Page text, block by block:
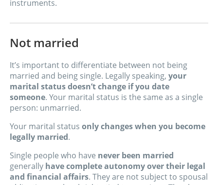
instruments.
Not married
It’s important to differentiate between not being
married and being single. Legally speaking, your
marital status doesn’t change if you date
someone. Your marital status is the same as a single
person: unmarried.
Your marital status only changes when you become
legally married.
Single people who have never been married
generally have complete autonomy over their legal
and financial affairs. They are not subject to spousal